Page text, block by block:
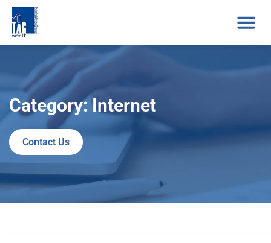
Category: Internet
Contact Us